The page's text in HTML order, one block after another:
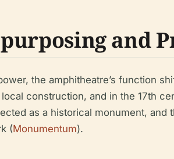
and
the amphitheatre’s function
construction, and in the 17th
as a historical monument,
(Monumentum).